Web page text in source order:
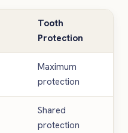
Tooth
Protection
Maximum
protection
Shared
protection